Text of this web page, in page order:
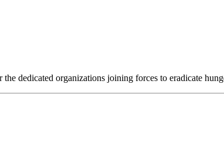
dedicated organizations joining forces to eradicate